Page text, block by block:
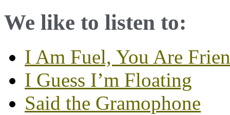
We like to listen to:
I Am Fuel, You Are
I Guess I’m Floating
Said the Gramophone